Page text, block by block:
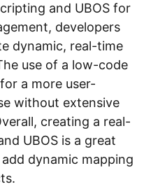
and UBOS for
developers
dynamic, real-time
use of a low-code
a more user-
without extensive
creating a real-
UBOS is a great
dynamic mapping